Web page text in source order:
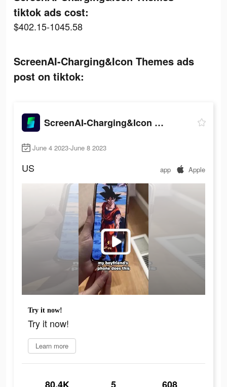
tiktok ads cost:
$402.15-1045.58
ScreenAI-Charging&Icon Themes ads
post on tiktok:
ScreenAI-Charging&Icon Themes
June 4 2023-June 8 2023
US app Apple
Try it now!
Try it now!
Learn more